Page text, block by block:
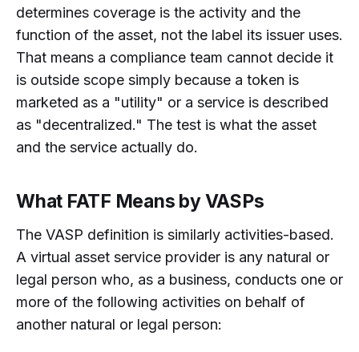
determines coverage is the activity and the
function of the asset, not the label its issuer uses.
That means a compliance team cannot decide it
is outside scope simply because a token is
marketed as a "utility" or a service is described
as "decentralized." The test is what the asset
and the service actually do.
What FATF Means by VASPs
The VASP definition is similarly activities-based.
A virtual asset service provider is any natural or
legal person who, as a business, conducts one or
more of the following activities on behalf of
another natural or legal person: